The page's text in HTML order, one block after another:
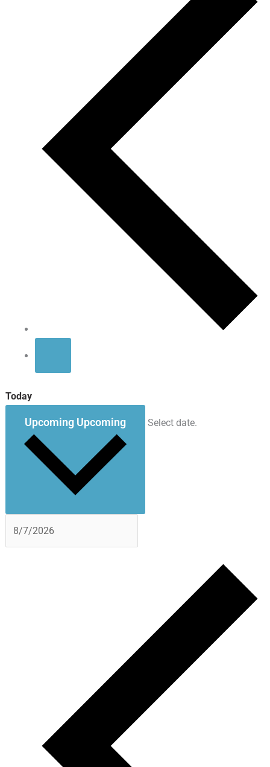
Today
Upcoming Upcoming Select date.